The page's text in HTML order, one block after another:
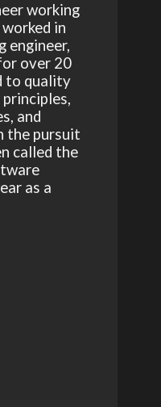
working
in
engineer,
over 20
to quality
and
the pursuit
called the
as a